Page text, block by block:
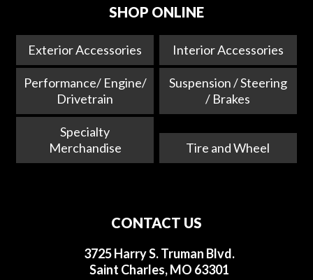
SHOP ONLINE
Exterior Accessories Interior Accessories
Performance/ Engine/
Drivetrain
Suspension / Steering
/ Brakes
Specialty
Merchandise
Tire and Wheel
CONTACT US
3725 Harry S. Truman Blvd.
Saint Charles, MO 63301